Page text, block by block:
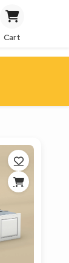
Cart